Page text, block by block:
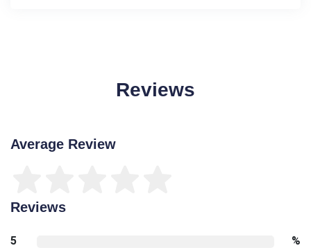
Reviews
Average Review
Reviews
5
%